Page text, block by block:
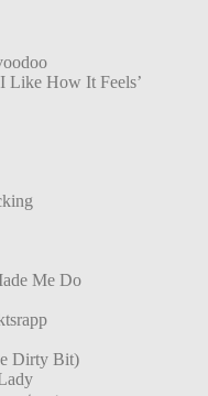
Like How It Feels’
Me Do
Dirty Bit)